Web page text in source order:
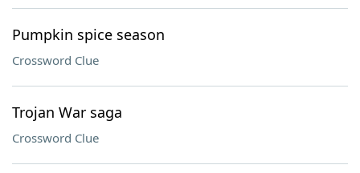
Pumpkin spice season
Crossword Clue
Trojan War saga
Crossword Clue